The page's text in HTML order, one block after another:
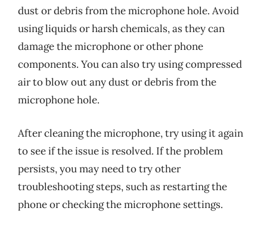
dust or debris from the microphone hole. Avoid
using liquids or harsh chemicals, as they can
damage the microphone or other phone
components. You can also try using compressed
air to blow out any dust or debris from the
microphone hole.
After cleaning the microphone, try using it again
to see if the issue is resolved. If the problem
persists, you may need to try other
troubleshooting steps, such as restarting the
phone or checking the microphone settings.